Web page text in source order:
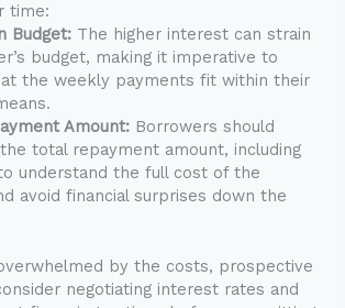
time:
Budget: The higher interest can strain
budget, making it imperative to
the weekly payments fit within their
Amount: Borrowers should
total repayment amount, including
understand the full cost of the
avoid financial surprises down the
by the costs, prospective
negotiating interest rates and